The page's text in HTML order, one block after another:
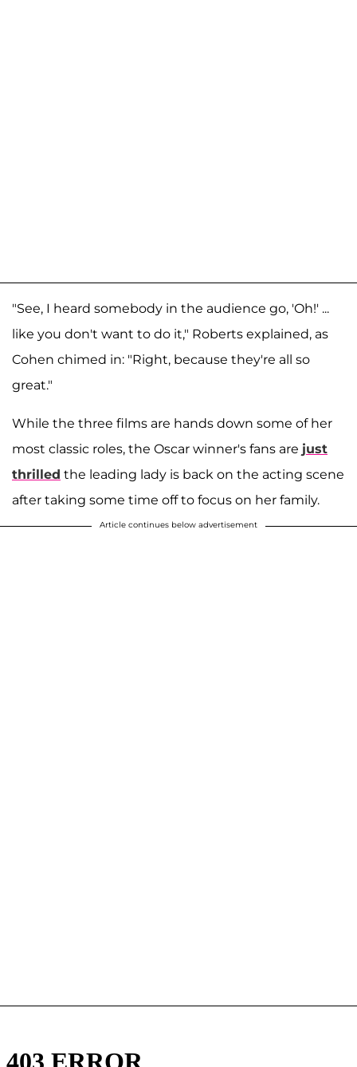
"See, I heard somebody in the audience go, 'Oh!' ...
like you don't want to do it," Roberts explained, as
Cohen chimed in: "Right, because they're all so
great."
While the three films are hands down some of her
most classic roles, the Oscar winner's fans are just
thrilled the leading lady is back on the acting scene
after taking some time off to focus on her family.
Article continues below advertisement